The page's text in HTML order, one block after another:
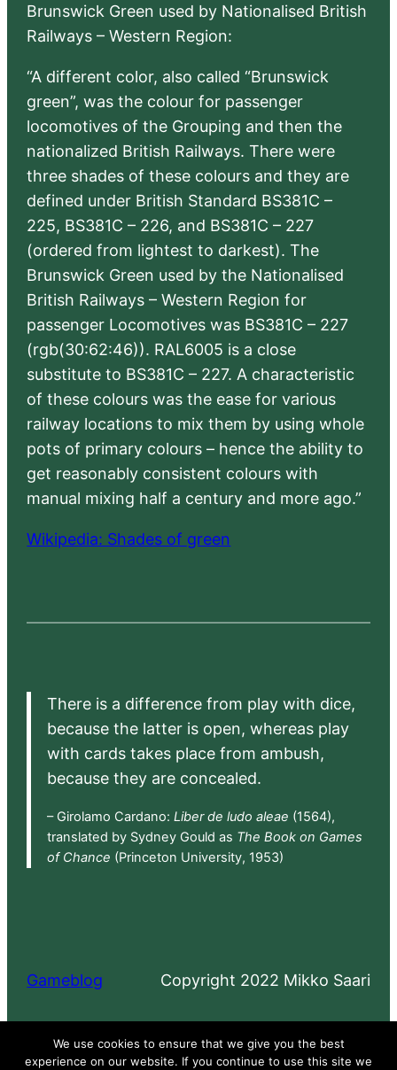
Brunswick Green used by Nationalised British
Railways – Western Region:
“A different color, also called “Brunswick
green”, was the colour for passenger
locomotives of the Grouping and then the
nationalized British Railways. There were
three shades of these colours and they are
defined under British Standard BS381C –
225, BS381C – 226, and BS381C – 227
(ordered from lightest to darkest). The
Brunswick Green used by the Nationalised
British Railways – Western Region for
passenger Locomotives was BS381C – 227
(rgb(30:62:46)). RAL6005 is a close
substitute to BS381C – 227. A characteristic
of these colours was the ease for various
railway locations to mix them by using whole
pots of primary colours – hence the ability to
get reasonably consistent colours with
manual mixing half a century and more ago.”
Wikipedia: Shades of green
There is a difference from play with dice,
because the latter is open, whereas play
with cards takes place from ambush,
because they are concealed.
– Girolamo Cardano: Liber de ludo aleae (1564),
translated by Sydney Gould as The Book on Games
of Chance (Princeton University, 1953)
Gameblog Copyright 2022 Mikko Saari
Proudly powered byWordPress
We use cookies to ensure that we give you the best
experience on our website. If you continue to use this site we